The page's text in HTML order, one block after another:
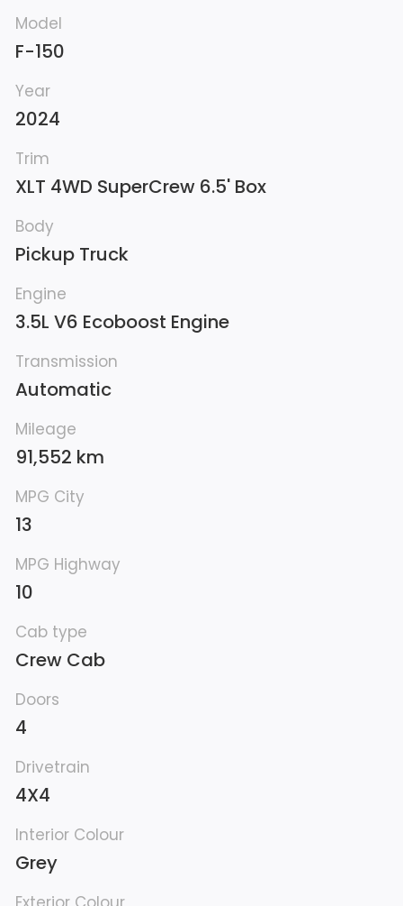
Model
F-150
Year
2024
Trim
XLT 4WD SuperCrew 6.5' Box
Body
Pickup Truck
Engine
3.5L V6 Ecoboost Engine
Transmission
Automatic
Mileage
91,552 km
MPG City
13
MPG Highway
10
Cab type
Crew Cab
Doors
4
Drivetrain
4X4
Interior Colour
Grey